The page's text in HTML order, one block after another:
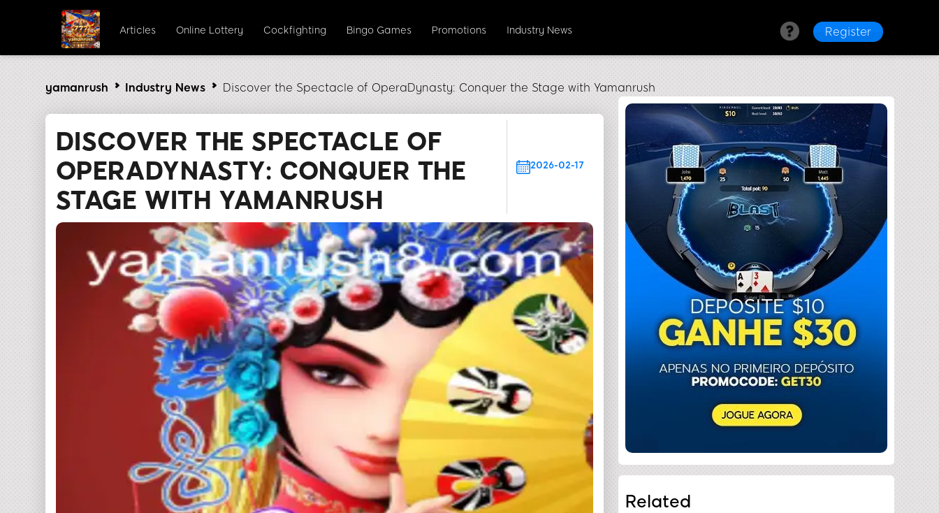
Articles Online Lottery Cockfighting Bingo Games Promotions Industry News Register
yamanrush Industry News Discover the Spectacle of OperaDynasty: Conquer the Stage with Yamanrush
DISCOVER THE SPECTACLE OF
OPERADYNASTY: CONQUER THE
STAGE WITH YAMANRUSH
2026-02-17
Related